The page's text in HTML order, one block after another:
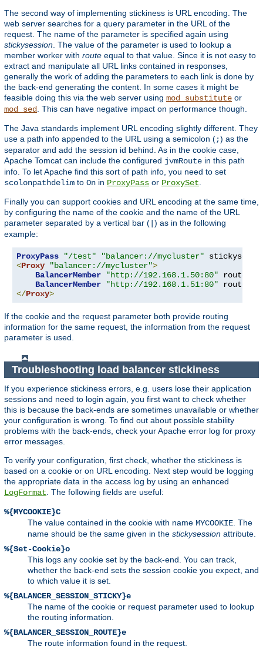
The second way of implementing stickiness is URL encoding. The
web server searches for a query parameter in the URL of the
request. The name of the parameter is specified again using
stickysession. The value of the parameter is used to lookup a
member worker with route equal to that value. Since it is not easy to
extract and manipulate all URL links contained in responses,
generally the work of adding the parameters to each link is done by
the back-end generating the content. In some cases it might be
feasible doing this via the web server using mod_substitute or
mod_sed. This can have negative impact on performance though.
The Java standards implement URL encoding slightly different. They
use a path info appended to the URL using a semicolon (;) as the
separator and add the session id behind. As in the cookie case,
Apache Tomcat can include the configured jvmRoute in this path
info. To let Apache find this sort of path info, you need to set
scolonpathdelim to On in ProxyPass or ProxySet.
Finally you can support cookies and URL encoding at the same time,
by configuring the name of the cookie and the name of the URL
parameter separated by a vertical bar ( ) as in the following
example:
ProxyPass "/test" "balancer://mycluster"
<Proxy "balancer://mycluster">
BalancerMember
"http://192.168.1.50:80" route
BalancerMember
"http://192.168.1.51:80" route
</Proxy>
If the cookie and the request parameter both provide routing
information for the same request, the information from the request
parameter is used.
Troubleshooting load balancer stickiness
If you experience stickiness errors, e.g. users lose their application
sessions and need to login again, you first want to check whether
this is because the back-ends are sometimes unavailable or whether
your configuration is wrong. To find out about possible stability
problems with the back-ends, check your Apache error log for proxy
error messages.
To verify your configuration, first check, whether the stickiness is
based on a cookie or on URL encoding. Next step would be logging
the appropriate data in the access log by using an enhanced
LogFormat. The following fields are useful:
%{MYCOOKIE}C
The value contained in the cookie with name MYCOOKIE. The
name should be the same given in the stickysession attribute.
%{Set-Cookie}o
This logs any cookie set by the back-end. You can track,
whether the back-end sets the session cookie you expect, and
to which value it is set.
%{BALANCER_SESSION_STICKY}e
The name of the cookie or request parameter used to lookup
the routing information.
%{BALANCER_SESSION_ROUTE}e
The route information found in the request.